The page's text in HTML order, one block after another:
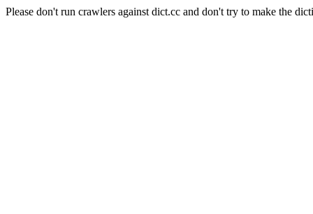
Please don't run crawlers against dict.cc and don't try to make the